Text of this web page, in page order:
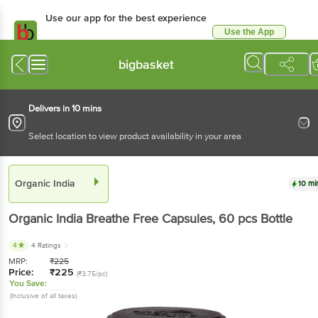
Use our app for the best experience
Use the App
bigbasket
Delivers in 10 mins
Select location to view product availability in your area
Organic India 10
Organic India Breathe Free Capsules, 60 pcs Bottle
4 4 Ratings
MRP: ₹225
Price: ₹225 (₹3.75/pc)
You Save:
(Inclusive of all taxes)